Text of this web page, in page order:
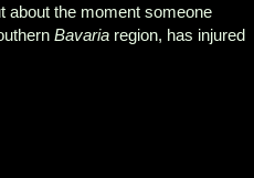
about the moment someone
Bavaria region, has injured